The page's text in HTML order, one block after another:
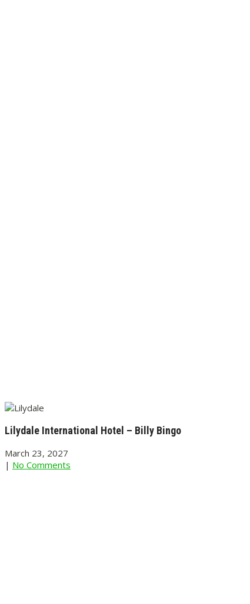
Lilydale International Hotel – Billy Bingo
March 23, 2027
| No Comments